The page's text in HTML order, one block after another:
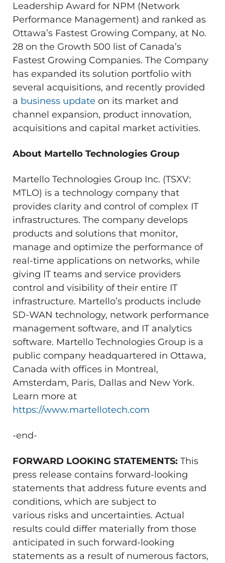
Leadership Award for NPM (Network
Performance Management) and ranked as
Ottawa’s Fastest Growing Company, at No.
28 on the Growth 500 list of Canada’s
Fastest Growing Companies. The Company
has expanded its solution portfolio with
several acquisitions, and recently provided
a business update on its market and
channel expansion, product innovation,
acquisitions and capital market activities.
About Martello Technologies Group
Martello Technologies Group Inc. (TSXV:
MTLO) is a technology company that
provides clarity and control of complex IT
infrastructures. The company develops
products and solutions that monitor,
manage and optimize the performance of
real-time applications on networks, while
giving IT teams and service providers
control and visibility of their entire IT
infrastructure. Martello’s products include
SD-WAN technology, network performance
management software, and IT analytics
software. Martello Technologies Group is a
public company headquartered in Ottawa,
Canada with offices in Montreal,
Amsterdam, Paris, Dallas and New York.
Learn more at
https://www.martellotech.com
-end-
FORWARD LOOKING STATEMENTS: This
press release contains forward-looking
statements that address future events and
conditions, which are subject to
various risks and uncertainties. Actual
results could differ materially from those
anticipated in such forward-looking
statements as a result of numerous factors,